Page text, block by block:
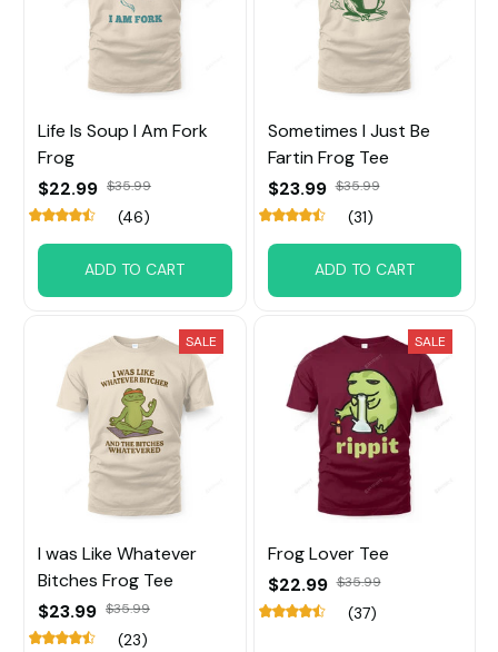
Life Is Soup I Am Fork
Frog
$22.99 $35.99
(46)
ADD TO CART
Sometimes I Just Be
Fartin Frog Tee
$23.99 $35.99
(31)
ADD TO CART
SALE
I was Like Whatever
Bitches Frog Tee
$23.99 $35.99
(23)
SALE
Frog Lover Tee
$22.99 $35.99
(37)